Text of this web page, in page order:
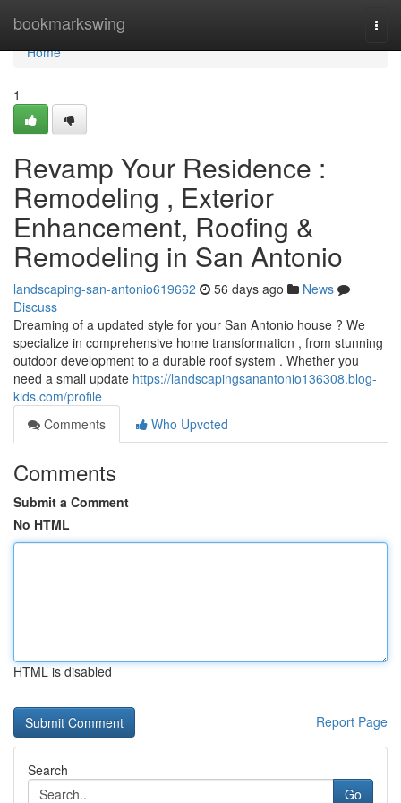
bookmarkswing
Home
Home
1
Revamp Your Residence :
Remodeling , Exterior
Enhancement, Roofing &
Remodeling in San Antonio
landscaping-san-antonio619662 56 days ago
News
Discuss
Dreaming of a updated style for your San Antonio house ? We
specialize in comprehensive home transformation , from stunning
outdoor development to a durable roof system . Whether you
need a small update https://landscapingsanantonio136308.blog-
kids.com/profile
Comments
Who Upvoted
Comments
Submit a Comment
No HTML
HTML is disabled
Report Page
Search
Go